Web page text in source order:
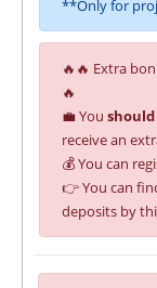
**Only for
🔥🔥 Extra
🔥
💼 You should
receive an
💰 You can
👉 You can
deposits by